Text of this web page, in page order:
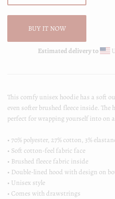
BUY IT NOW
Estimated delivery to
This comfy unisex hoodie has a soft
even softer brushed fleece inside.
perfect for wrapping yourself into on
• 70% polyester, 27% cotton, 3%
• Soft cotton-feel fabric face
• Brushed fleece fabric inside
• Double-lined hood with design on
• Unisex style
• Comes with drawstrings